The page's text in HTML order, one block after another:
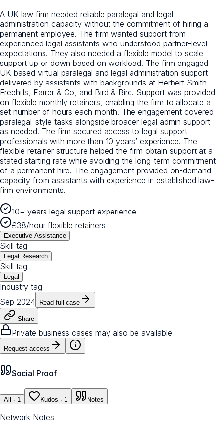
A UK law firm needed reliable paralegal and legal
administration capacity without the commitment of hiring a
permanent employee. The firm wanted support from
experienced legal assistants who understood partner-level
expectations. They also needed a flexible model to scale
support up or down based on workload. The firm engaged
UK-based virtual paralegal and legal administration support
delivered by assistants with backgrounds at Herbert Smith
Freehills, Farrer & Co, and Bird & Bird. Support was provided
on flexible monthly retainers, enabling the firm to allocate a
set number of hours each month. The engagement covered
paralegal-style tasks alongside broader legal admin support
as needed. The firm secured access to legal support
professionals with more than 10 years’ experience. The
flexible retainer structure helped the firm obtain support at a
stated starting rate while avoiding the long-term commitment
of a permanent hire. The engagement provided on-demand
capacity from assistants with experience in established law-
firm environments.
10+ years legal support experience
£38/hour flexible retainers
Executive Assistance
Skill tag
Legal Research
Skill tag
Legal
Industry tag
Sep 2024
Read full case
Share
Private business cases may also be available
Request access
Social Proof
All · 1 Kudos · 1 Notes
Network Notes